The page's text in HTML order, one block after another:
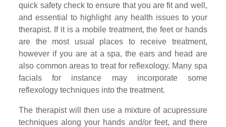
quick safety check to ensure that you are fit and well,
and essential to highlight any health issues to your
therapist. If it is a mobile treatment, the feet or hands
are the most usual places to receive treatment,
however if you are at a spa, the ears and head are
also common areas to treat for reflexology. Many spa
facials for instance may incorporate some
reflexology techniques into the treatment.
The therapist will then use a mixture of acupressure
techniques along your hands and/or feet, and there